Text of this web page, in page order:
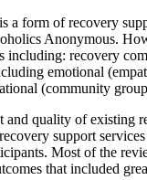
form of recovery
Anonymous.
recovery
emotional
(community
quality of
support
Most of the
that included